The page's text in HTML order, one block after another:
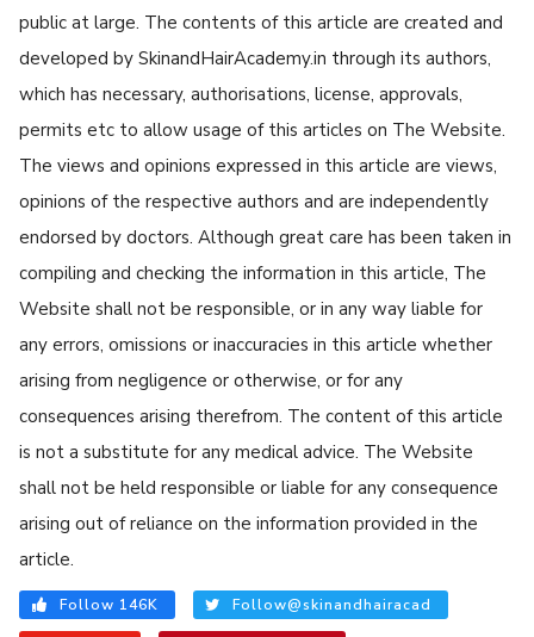
public at large. The contents of this article are created and
developed by SkinandHairAcademy.in through its authors,
which has necessary, authorisations, license, approvals,
permits etc to allow usage of this articles on The Website.
The views and opinions expressed in this article are views,
opinions of the respective authors and are independently
endorsed by doctors. Although great care has been taken in
compiling and checking the information in this article, The
Website shall not be responsible, or in any way liable for
any errors, omissions or inaccuracies in this article whether
arising from negligence or otherwise, or for any
consequences arising therefrom. The content of this article
is not a substitute for any medical advice. The Website
shall not be held responsible or liable for any consequence
arising out of reliance on the information provided in the
article.
Follow 146K Follow@skinandhairacad